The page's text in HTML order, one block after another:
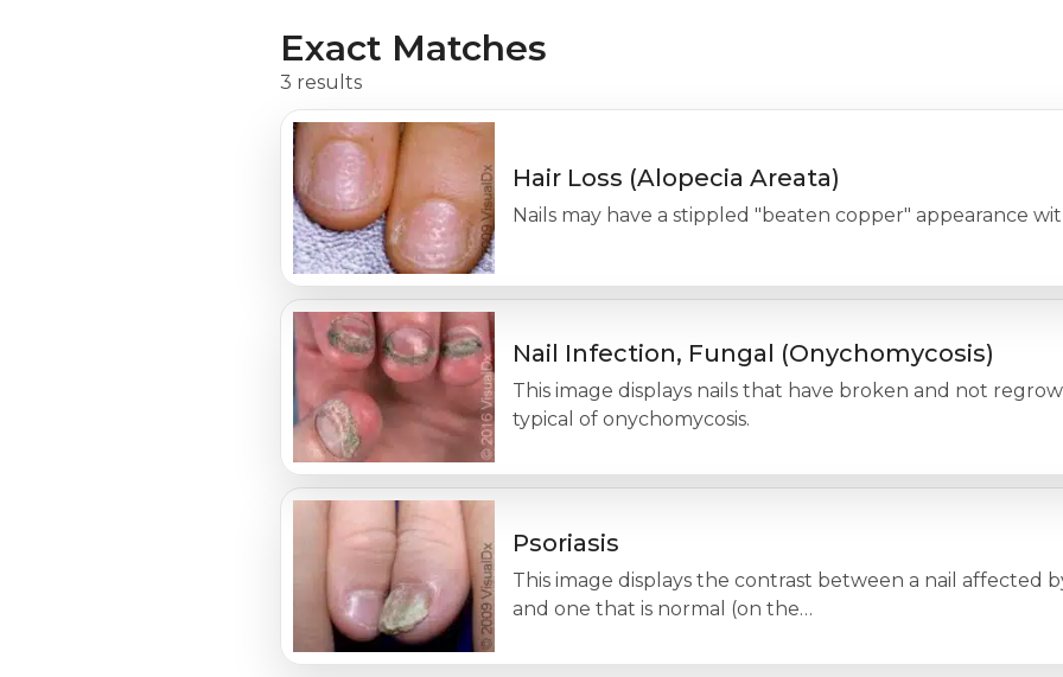
Exact Matches
3 results
Hair Loss (Alopecia Areata)
Nails may have a stippled "beaten copper" appearance
Nail Infection, Fungal (Onychomycosis)
This image displays nails that have broken and not
typical of onychomycosis.
Psoriasis
This image displays the contrast between a nail affected
and one that is normal (on the…